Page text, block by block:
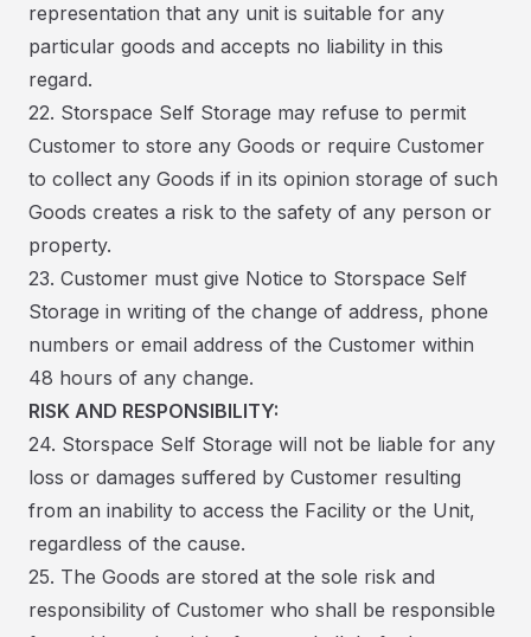
representation that any unit is suitable for any
particular goods and accepts no liability in this
regard.
22. Storspace Self Storage may refuse to permit
Customer to store any Goods or require Customer
to collect any Goods if in its opinion storage of such
Goods creates a risk to the safety of any person or
property.
23. Customer must give Notice to Storspace Self
Storage in writing of the change of address, phone
numbers or email address of the Customer within
48 hours of any change.
RISK AND RESPONSIBILITY:
24. Storspace Self Storage will not be liable for any
loss or damages suffered by Customer resulting
from an inability to access the Facility or the Unit,
regardless of the cause.
25. The Goods are stored at the sole risk and
responsibility of Customer who shall be responsible